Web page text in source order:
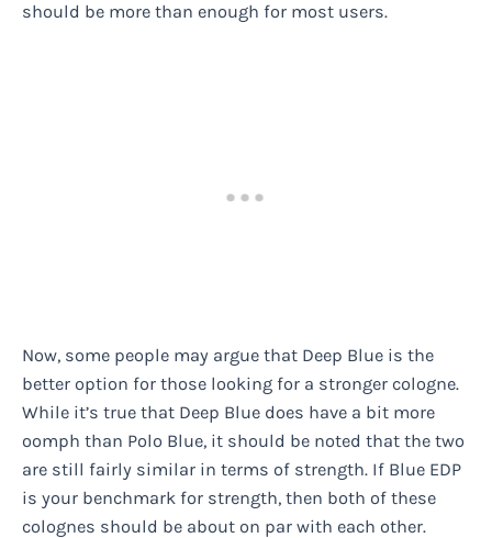
should be more than enough for most users.
Now, some people may argue that Deep Blue is the
better option for those looking for a stronger cologne.
While it’s true that Deep Blue does have a bit more
oomph than Polo Blue, it should be noted that the two
are still fairly similar in terms of strength. If Blue EDP
is your benchmark for strength, then both of these
colognes should be about on par with each other.